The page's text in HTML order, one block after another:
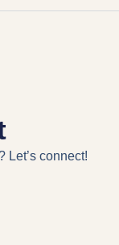
Let’s connect!